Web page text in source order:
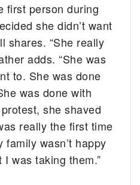
first person during
she didn’t want
shares. “She really
adds. “She was
to. She was done
was done with
she shaved
really the first time
wasn’t happy
was taking them.”